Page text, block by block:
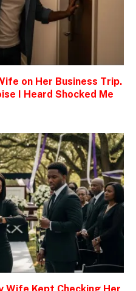
on Her Business Trip.
I Heard Shocked Me